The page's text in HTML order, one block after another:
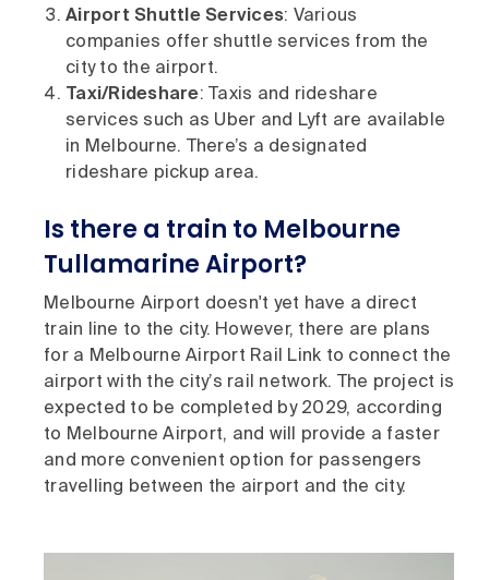
Airport Shuttle Services: Various
companies offer shuttle services from the
city to the airport.
Taxi/Rideshare: Taxis and rideshare
services such as Uber and Lyft are available
in Melbourne. There’s a designated
rideshare pickup area.
Is there a train to Melbourne
Tullamarine Airport?
Melbourne Airport doesn't yet have a direct
train line to the city. However, there are plans
for a Melbourne Airport Rail Link to connect the
airport with the city’s rail network. The project is
expected to be completed by 2029, according
to Melbourne Airport, and will provide a faster
and more convenient option for passengers
travelling between the airport and the city.